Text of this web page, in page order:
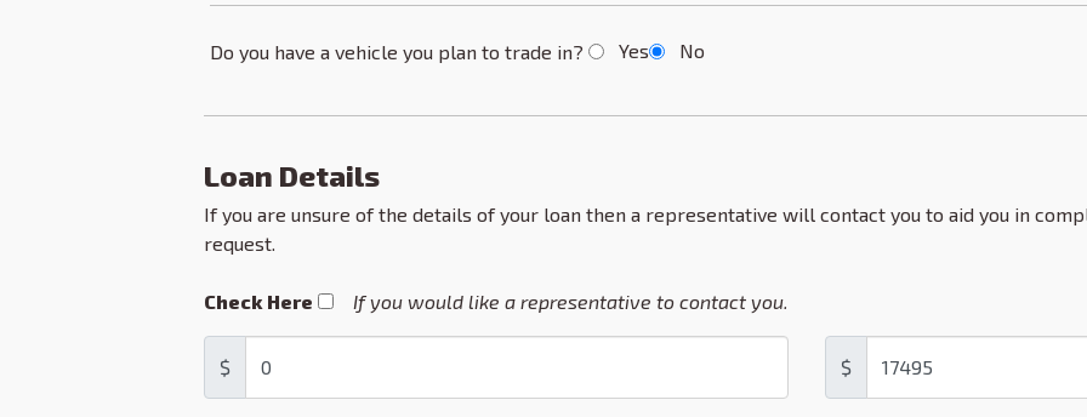
Do you have a vehicle you plan to trade in? Yes No
Loan Details
If you are unsure of the details of your loan then a representative will contact you to aid you in
request.
Check Here If you would like a representative to contact you.
$ $